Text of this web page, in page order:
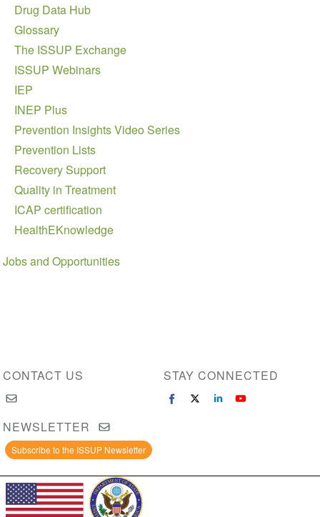
Drug Data Hub
Glossary
The ISSUP Exchange
ISSUP Webinars
IEP
INEP Plus
Prevention Insights Video Series
Prevention Lists
Recovery Support
Quality in Treatment
ICAP certification
HealthEKnowledge
Jobs and Opportunities
CONTACT US STAY CONNECTED
NEWSLETTER
Subscribe to the ISSUP Newsletter